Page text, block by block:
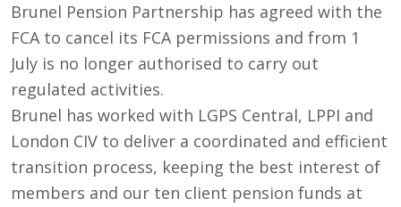
Brunel Pension Partnership has agreed with the
FCA to cancel its FCA permissions and from 1
July is no longer authorised to carry out
regulated activities.
Brunel has worked with LGPS Central, LPPI and
London CIV to deliver a coordinated and efficient
transition process, keeping the best interest of
members and our ten client pension funds at